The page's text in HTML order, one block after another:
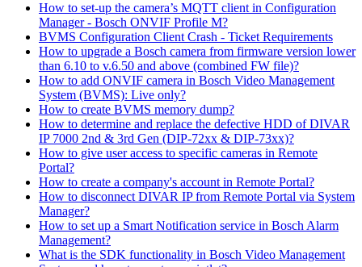
How to set-up the camera’s MQTT client in Configuration
Manager - Bosch ONVIF Profile M?
BVMS Configuration Client Crash - Ticket Requirements
How to upgrade a Bosch camera from firmware version lower
than 6.10 to v.6.50 and above (combined FW file)?
How to add ONVIF camera in Bosch Video Management
System (BVMS): Live only?
How to create BVMS memory dump?
How to determine and replace the defective HDD of DIVAR
IP 7000 2nd & 3rd Gen (DIP-72xx & DIP-73xx)?
How to give user access to specific cameras in Remote
Portal?
How to create a company's account in Remote Portal?
How to disconnect DIVAR IP from Remote Portal via System
Manager?
How to set up a Smart Notification service in Bosch Alarm
Management?
What is the SDK functionality in Bosch Video Management